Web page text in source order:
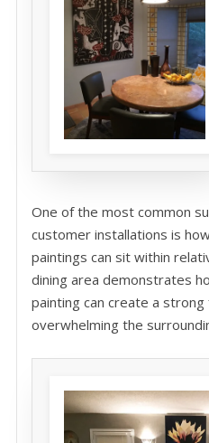
One of the most common
customer installations is
paintings can sit within
dining area demonstrates
painting can create a
overwhelming the